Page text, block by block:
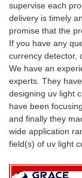
supervise each
delivery is timely
promise that the
If you have any
currency detector,
We have an
experts. They
designing uv light
have been
and finally they
wide application
field(s) of uv light